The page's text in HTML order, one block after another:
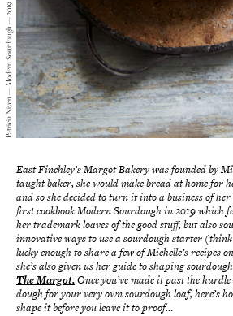
Patricia Niven — Modern Sourdough — 2019
East Finchley’s Margot Bakery was founded by
taught baker, she would make bread at home
and so she decided to turn it into a business of
first cookbook Modern Sourdough in 2019 which
her trademark loaves of the good stuff, but also
innovative ways to use a sourdough starter (think
lucky enough to share a few of Michelle’s recipes
she’s also given us her guide to shaping
The Margot.Once you’ve made it past the
dough for your very own sourdough loaf, here’s
shape it before you leave it to proof…